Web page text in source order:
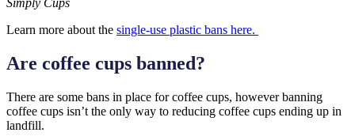
Simply Cups
Learn more about the single-use plastic bans here.
Are coffee cups banned?
There are some bans in place for coffee cups, however banning
coffee cups isn’t the only way to reducing coffee cups ending up in
landfill.